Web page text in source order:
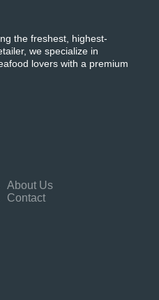
the freshest, highest-
we specialize in
lovers with a premium
About Us
Contact